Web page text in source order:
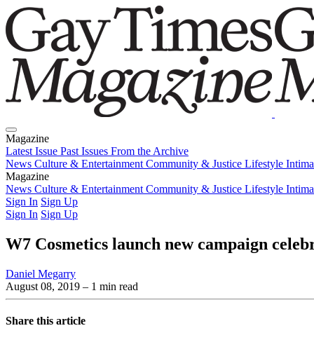
Magazine
Latest Issue Past Issues From the Archive
News Culture & Entertainment Community & Justice Lifestyle
Magazine
Latest IssuePast IssuesFrom the Archive
News Culture & Entertainment Community & Justice Lifestyle
Sign In Sign Up
Sign In Sign Up
W7 Cosmetics launch new campaign
Daniel Megarry
August 08, 2019 – 1 min read
Share this article